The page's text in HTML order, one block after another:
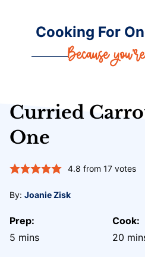
Cooking For
Curried
One
4.8 from 17votes
By: Joanie Zisk
Prep:
5 minutes
mins
Cook:
20